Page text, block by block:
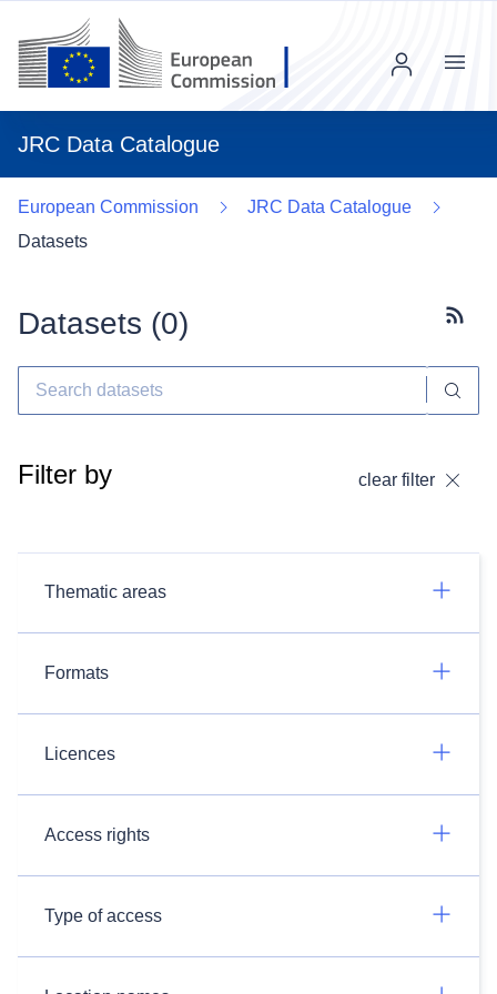
JRC Data Catalogue
Menu
European Commission
JRC Data Catalogue
Datasets
Datasets (0)
Filter by clear filter
Thematic areas
Formats
Licences
Access rights
Type of access